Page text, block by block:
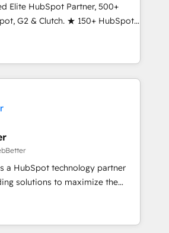
and align marketing, sales,
growth With 6 key
and experience across
in dozens of industries,
one of our globally integrated
clients just like you Let’s
your next big initiative moving!
Elite HubSpot Partner, 500+
G2 & Clutch. ★ 150+ HubSpot
Trainers across the team ★
across five continents ★ AI-
Onboarding obsessed ★
25 INSIDEA helps
your team, migrate your data,
zone. What we do ➤
weeks, with workflows built
not a template. ➤ Migration:
CRM. Zero downtime, full data
Sales, marketing, and
➤ AI and Integrations: Layer
a HubSpot technology partner
solutions to maximize the
of HubSpot. The fastest-
& facilitator, MakeWebBetter,
of HubSpot expertise &